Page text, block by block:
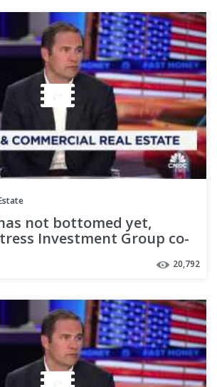
not bottomed yet,
Investment Group co-
20,792